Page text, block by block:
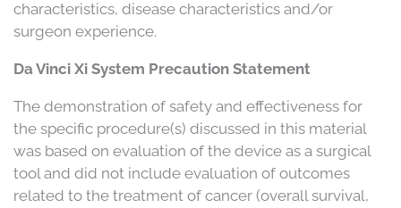
characteristics, disease characteristics and/or
surgeon experience.
Da Vinci Xi System Precaution Statement
The demonstration of safety and effectiveness for
the specific procedure(s) discussed in this material
was based on evaluation of the device as a surgical
tool and did not include evaluation of outcomes
related to the treatment of cancer (overall survival,